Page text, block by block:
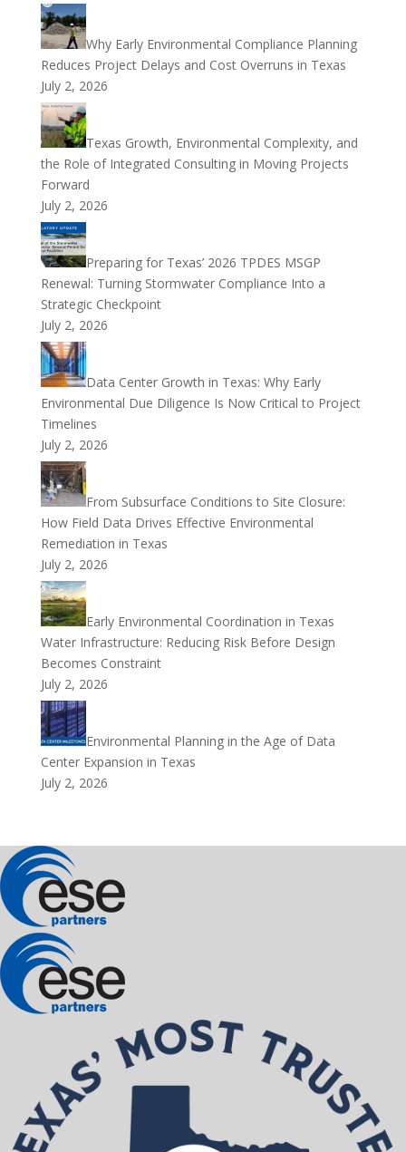
Why Early Environmental Compliance Planning
Reduces Project Delays and Cost Overruns in Texas
July 2, 2026
Texas Growth, Environmental Complexity, and
the Role of Integrated Consulting in Moving Projects
Forward
July 2, 2026
Preparing for Texas’ 2026 TPDES MSGP
Renewal: Turning Stormwater Compliance Into a
Strategic Checkpoint
July 2, 2026
Data Center Growth in Texas: Why Early
Environmental Due Diligence Is Now Critical to Project
Timelines
July 2, 2026
From Subsurface Conditions to Site Closure:
How Field Data Drives Effective Environmental
Remediation in Texas
July 2, 2026
Early Environmental Coordination in Texas
Water Infrastructure: Reducing Risk Before Design
Becomes Constraint
July 2, 2026
Environmental Planning in the Age of Data
Center Expansion in Texas
July 2, 2026